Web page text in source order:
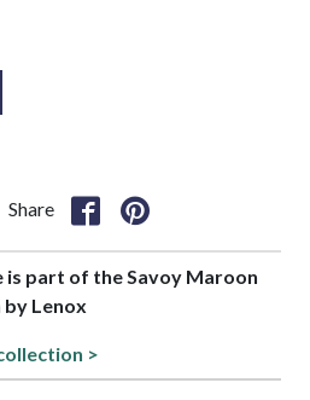
Share
is part of the Savoy Maroon
Lenox
>